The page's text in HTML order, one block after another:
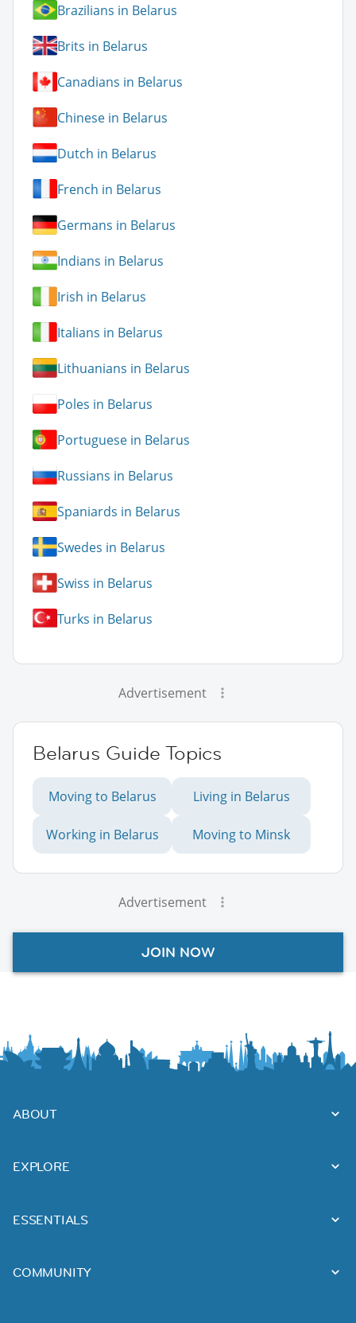
Brazilians in Belarus
Brits in Belarus
Canadians in Belarus
Chinese in Belarus
Dutch in Belarus
French in Belarus
Germans in Belarus
Indians in Belarus
Irish in Belarus
Italians in Belarus
Lithuanians in Belarus
Poles in Belarus
Portuguese in Belarus
Russians in Belarus
Spaniards in Belarus
Swedes in Belarus
Swiss in Belarus
Turks in Belarus
Advertisement
Belarus Guide Topics
Moving to Belarus Living in Belarus
Working in Belarus Moving to Minsk
Advertisement
JOIN NOW
ABOUT
EXPLORE
ESSENTIALS
COMMUNITY